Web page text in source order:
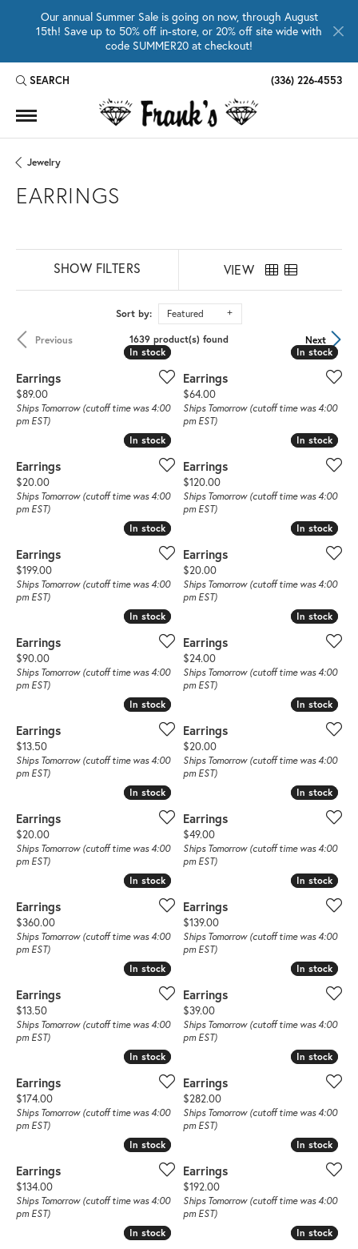
Our annual Summer Sale is going on now, through August
15th! Save up to 50% off in-store, or 20% off site wide with
code SUMMER20 at checkout!
SEARCH
TOGGLE TOOLBAR SEARCH MENU (336) 226-4553
Jewelry
EARRINGS
SHOW FILTERS VIEW
Sort by: Featured
Previous Next
1639 product(s) found
In stock
In stock
Earrings
Price:
$89.00
Ships Tomorrow (cutoff time was 4:00
pm EST)
In stock
In stock
Earrings
Price:
$64.00
Ships Tomorrow (cutoff time was 4:00
pm EST)
In stock
In stock
Earrings
Price:
$20.00
Ships Tomorrow (cutoff time was 4:00
pm EST)
In stock
In stock
Earrings
Price:
$120.00
Ships Tomorrow (cutoff time was 4:00
pm EST)
In stock
In stock
Earrings
Price:
$199.00
Ships Tomorrow (cutoff time was 4:00
pm EST)
In stock
In stock
Earrings
Price:
$20.00
Ships Tomorrow (cutoff time was 4:00
pm EST)
In stock
In stock
Earrings
Price:
$90.00
Ships Tomorrow (cutoff time was 4:00
pm EST)
In stock
In stock
Earrings
Price:
$24.00
Ships Tomorrow (cutoff time was 4:00
pm EST)
In stock
In stock
Earrings
Price:
$13.50
Ships Tomorrow (cutoff time was 4:00
pm EST)
In stock
In stock
Earrings
Price:
$20.00
Ships Tomorrow (cutoff time was 4:00
pm EST)
In stock
In stock
Earrings
Price:
$20.00
Ships Tomorrow (cutoff time was 4:00
pm EST)
In stock
In stock
Earrings
Price:
$49.00
Ships Tomorrow (cutoff time was 4:00
pm EST)
In stock
In stock
Earrings
Price:
$360.00
Ships Tomorrow (cutoff time was 4:00
pm EST)
In stock
In stock
Earrings
Price:
$139.00
Ships Tomorrow (cutoff time was 4:00
pm EST)
In stock
In stock
Earrings
Price:
$13.50
Ships Tomorrow (cutoff time was 4:00
pm EST)
In stock
In stock
Earrings
Price:
$39.00
Ships Tomorrow (cutoff time was 4:00
pm EST)
In stock
In stock
Earrings
Price:
$174.00
Ships Tomorrow (cutoff time was 4:00
pm EST)
In stock
In stock
Earrings
Price:
$282.00
Ships Tomorrow (cutoff time was 4:00
pm EST)
In stock
In stock
Earrings
Price:
$134.00
Ships Tomorrow (cutoff time was 4:00
pm EST)
In stock
In stock
Earrings
Price:
$192.00
Ships Tomorrow (cutoff time was 4:00
pm EST)
In stock
In stock In stock
In stock